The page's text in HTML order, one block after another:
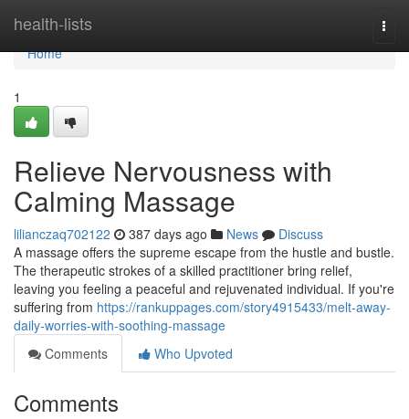
health-lists
Home
Home
1
Relieve Nervousness with
Calming Massage
lilianczaq702122 387 days ago News
Discuss
A massage offers the supreme escape from the hustle and bustle.
The therapeutic strokes of a skilled practitioner bring relief,
leaving you feeling a peaceful and rejuvenated individual. If you're
suffering from https://rankuppages.com/story4915433/melt-away-
daily-worries-with-soothing-massage
Comments
Who Upvoted
Comments